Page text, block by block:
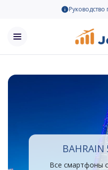
Руководство
BAHRAIN
Все смартфоны